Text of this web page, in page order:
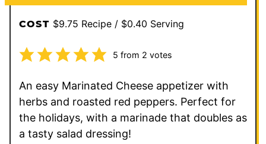
COST $9.75 Recipe / $0.40 Serving
5 from 2 votes
An easy Marinated Cheese appetizer with
herbs and roasted red peppers. Perfect for
the holidays, with a marinade that doubles as
a tasty salad dressing!